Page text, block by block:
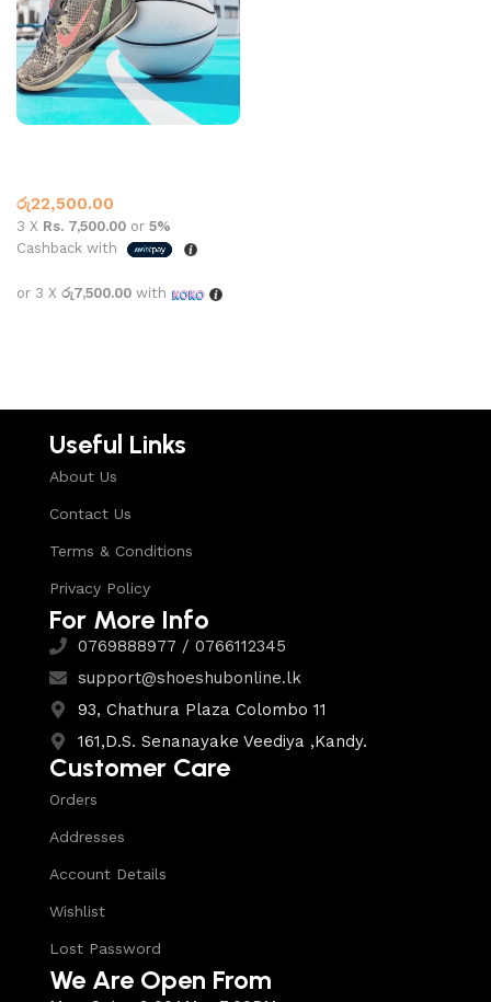
රු22,500.00
3 X Rs. 7,500.00 or 5%
Cashback with
or 3 X රු7,500.00 with
Useful Links
About Us
Contact Us
Terms & Conditions
Privacy Policy
For More Info
0769888977 / 0766112345
support@shoeshubonline.lk
93, Chathura Plaza Colombo 11
161,D.S. Senanayake Veediya ,Kandy.
Customer Care
Orders
Addresses
Account Details
Wishlist
Lost Password
We Are Open From